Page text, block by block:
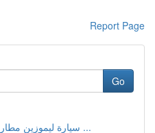
Report Page
Go
سيارة ليموزين مطار القاهرة : سفر فاخر تبدأ ...